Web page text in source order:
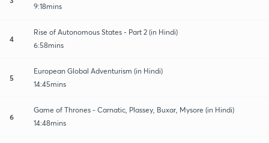
9:18mins
4
Rise of Autonomous States - Part 2 (in Hindi)
6:58mins
5
European Global Adventurism (in Hindi)
14:45mins
6
Game of Thrones - Carnatic, Plassey, Buxar, Mysore (in Hindi)
14:48mins